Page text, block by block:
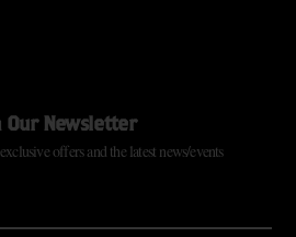
Our Newsletter
offers and the latest news/events